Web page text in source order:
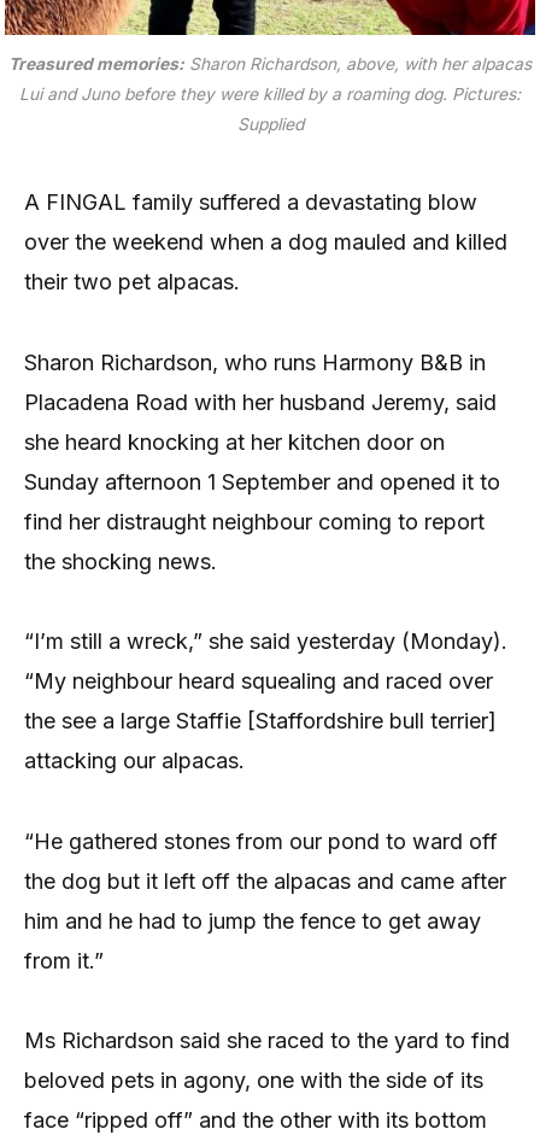
Treasured memories: Sharon Richardson, above, with her alpacas
Lui and Juno before they were killed by a roaming dog. Pictures:
Supplied
A FINGAL family suffered a devastating blow
over the weekend when a dog mauled and killed
their two pet alpacas.
Sharon Richardson, who runs Harmony B&B in
Placadena Road with her husband Jeremy, said
she heard knocking at her kitchen door on
Sunday afternoon 1 September and opened it to
find her distraught neighbour coming to report
the shocking news.
“I’m still a wreck,” she said yesterday (Monday).
“My neighbour heard squealing and raced over
the see a large Staffie [Staffordshire bull terrier]
attacking our alpacas.
“He gathered stones from our pond to ward off
the dog but it left off the alpacas and came after
him and he had to jump the fence to get away
from it.”
Ms Richardson said she raced to the yard to find
beloved pets in agony, one with the side of its
face “ripped off” and the other with its bottom